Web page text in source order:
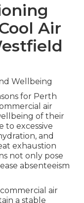
Air
Wellbeing
for Perth
air
of their
to excessive
and
exhaustion
not only pose
absenteeism
air
a stable